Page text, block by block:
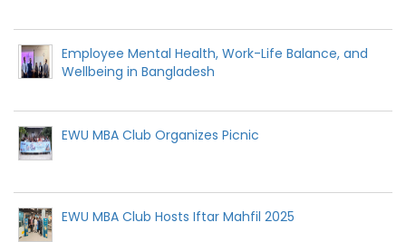
Employee Mental Health, Work-Life Balance, and
Wellbeing in Bangladesh
EWU MBA Club Organizes Picnic
EWU MBA Club Hosts Iftar Mahfil 2025